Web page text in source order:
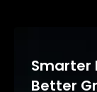
Smarter
Better